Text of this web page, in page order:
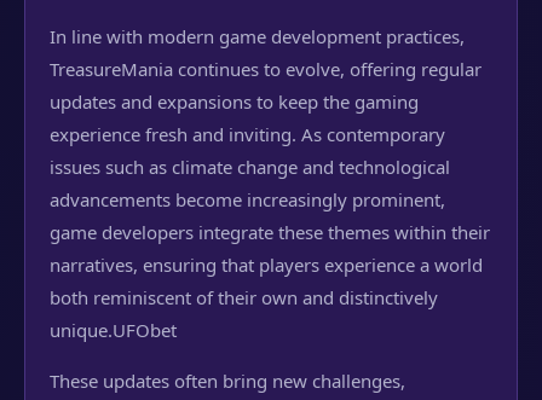
In line with modern game development practices,
TreasureMania continues to evolve, offering regular
updates and expansions to keep the gaming
experience fresh and inviting. As contemporary
issues such as climate change and technological
advancements become increasingly prominent,
game developers integrate these themes within their
narratives, ensuring that players experience a world
both reminiscent of their own and distinctively
unique.UFObet
These updates often bring new challenges,